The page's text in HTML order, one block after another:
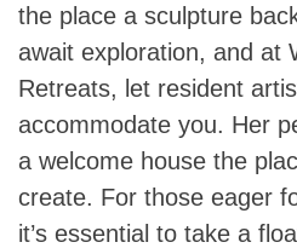
the place a sculpture
await exploration, and at
Retreats, let resident
accommodate you. Her
a welcome house the
create. For those eager
it’s essential to take a